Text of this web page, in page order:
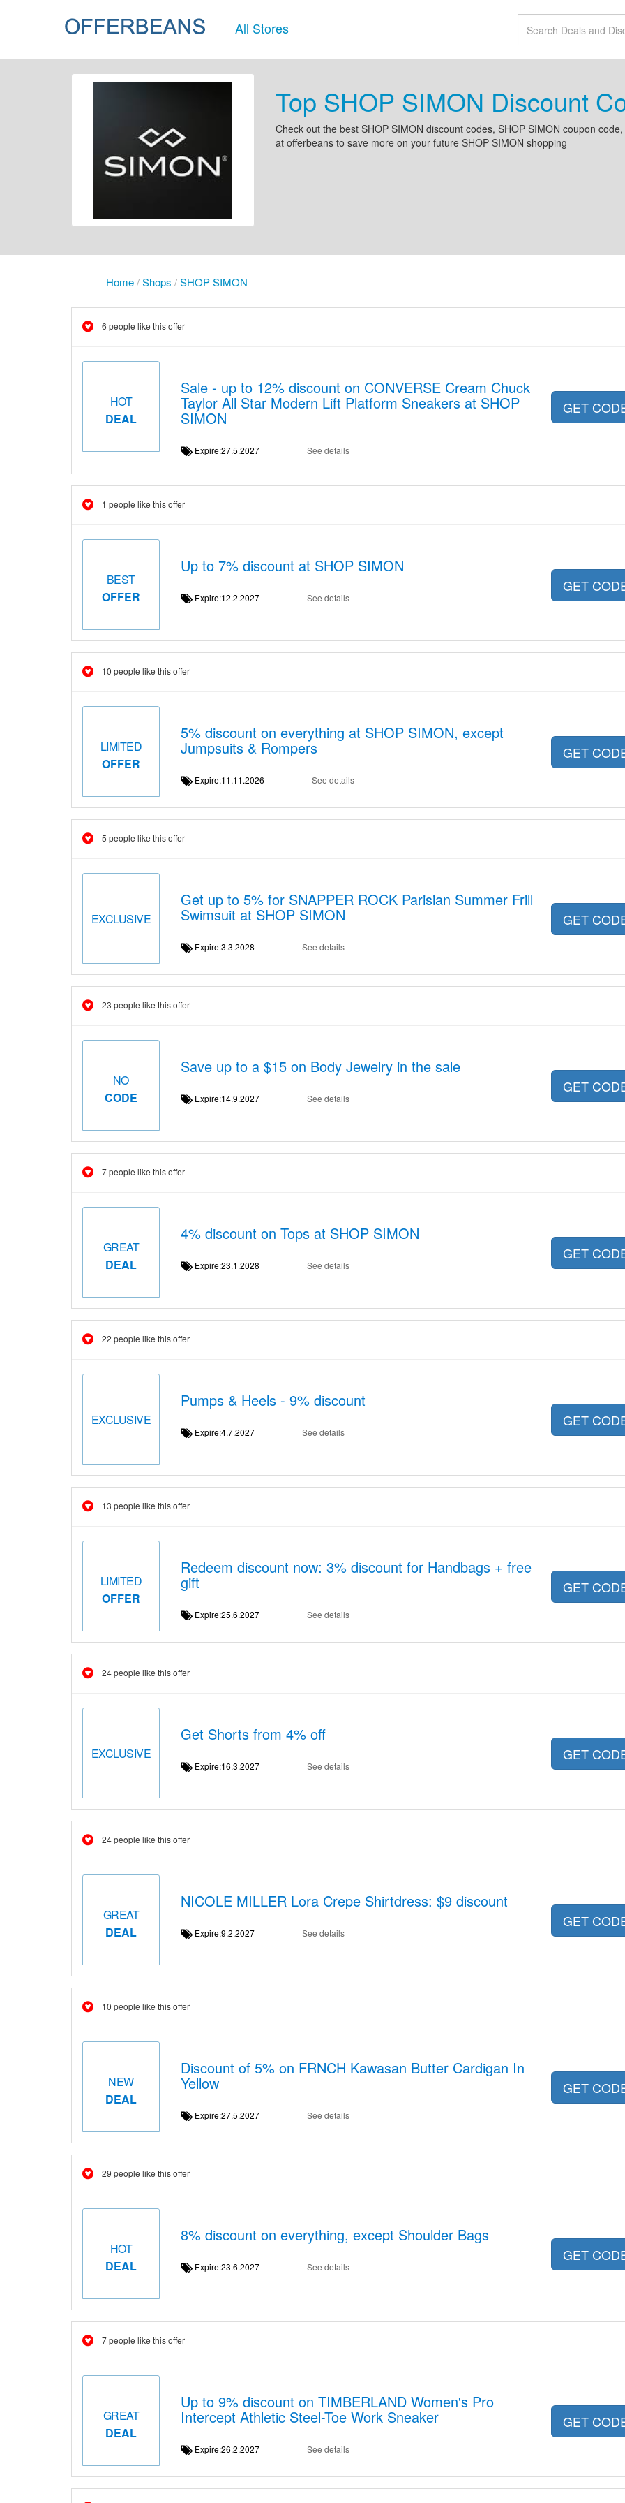
All Stores
Top SHOP SIMON Discount
Check out the best SHOP SIMON discount codes, SHOP SIMON coupon
at offerbeans to save more on your future SHOP SIMON shopping
Home/Shops /SHOP SIMON
6 people like this offer
HOT
DEAL
Sale - up to 12% discount on CONVERSE Cream Chuck
Taylor All Star Modern Lift Platform Sneakers at SHOP
SIMON
Expire:27.5.2027 See details
GET
1 people like this offer
BEST
OFFER
Up to 7% discount at SHOP SIMON
Expire:12.2.2027 See details
GET
10 people like this offer
LIMITED
OFFER
5% discount on everything at SHOP SIMON, except
Jumpsuits & Rompers
Expire:11.11.2026 See details
GET
5 people like this offer
EXCLUSIVE
Get up to 5% for SNAPPER ROCK Parisian Summer Frill
Swimsuit at SHOP SIMON
Expire:3.3.2028 See details
GET
23 people like this offer
NO
CODE
Save up to a $15 on Body Jewelry in the sale
Expire:14.9.2027 See details
GET
7 people like this offer
GREAT
DEAL
4% discount on Tops at SHOP SIMON
Expire:23.1.2028 See details
GET
22 people like this offer
EXCLUSIVE
Pumps & Heels - 9% discount
Expire:4.7.2027 See details
GET
13 people like this offer
LIMITED
OFFER
Redeem discount now: 3% discount for Handbags + free
gift
Expire:25.6.2027 See details
GET
24 people like this offer
EXCLUSIVE
Get Shorts from 4% off
Expire:16.3.2027 See details
GET
24 people like this offer
GREAT
DEAL
NICOLE MILLER Lora Crepe Shirtdress: $9 discount
Expire:9.2.2027 See details
GET
10 people like this offer
NEW
DEAL
Discount of 5% on FRNCH Kawasan Butter Cardigan In
Yellow
Expire:27.5.2027 See details
GET
29 people like this offer
HOT
DEAL
8% discount on everything, except Shoulder Bags
Expire:23.6.2027 See details
GET
7 people like this offer
GREAT
DEAL
Up to 9% discount on TIMBERLAND Women's Pro
Intercept Athletic Steel-Toe Work Sneaker
Expire:26.2.2027 See details
GET